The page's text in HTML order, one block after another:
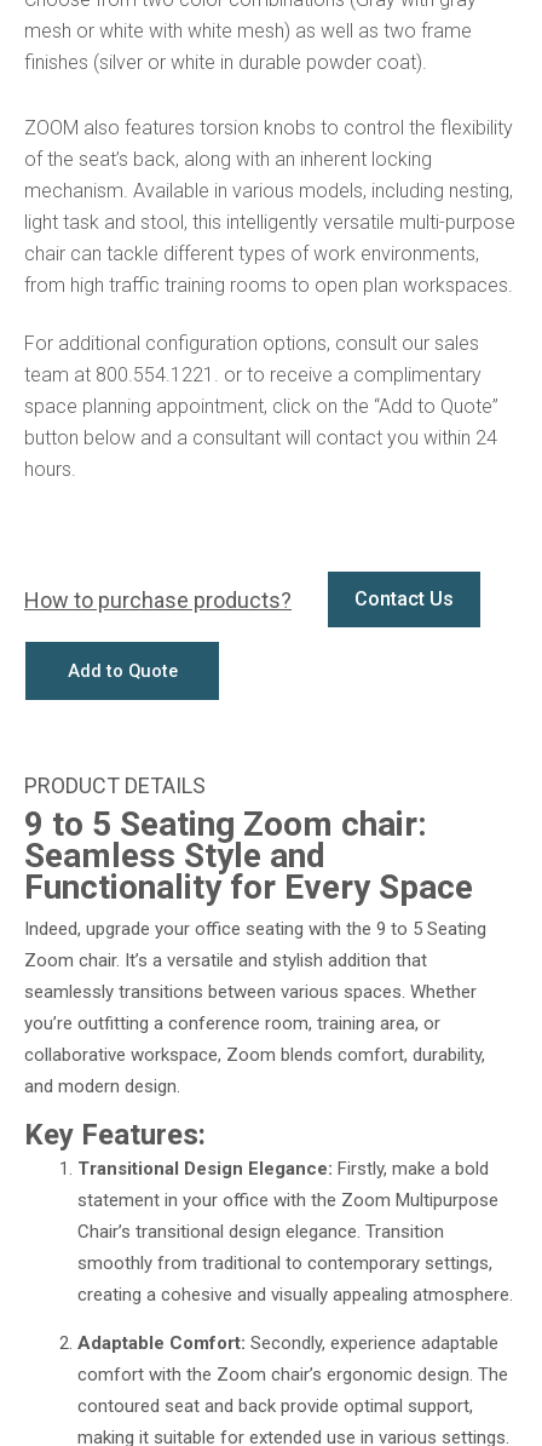
mesh or white with white mesh) as well as two frame
finishes (silver or white in durable powder coat).
ZOOM also features torsion knobs to control the flexibility
of the seat’s back, along with an inherent locking
mechanism. Available in various models, including nesting,
light task and stool, this intelligently versatile multi-purpose
chair can tackle different types of work environments,
from high traffic training rooms to open plan workspaces.
For additional configuration options, consult our sales
team at 800.554.1221. or to receive a complimentary
space planning appointment, click on the “Add to Quote”
button below and a consultant will contact you within 24
hours.
How to purchase products? Contact Us
Add to Quote
9 to 5 Seating Zoom chair:
Seamless Style and
Functionality for Every Space
Indeed, upgrade your office seating with the 9 to 5 Seating
Zoom chair. It’s a versatile and stylish addition that
seamlessly transitions between various spaces. Whether
you’re outfitting a conference room, training area, or
collaborative workspace, Zoom blends comfort, durability,
and modern design.
Key Features:
Transitional Design Elegance: Firstly, make a bold
statement in your office with the Zoom Multipurpose
Chair’s transitional design elegance. Transition
smoothly from traditional to contemporary settings,
creating a cohesive and visually appealing atmosphere.
Adaptable Comfort: Secondly, experience adaptable
comfort with the Zoom chair’s ergonomic design. The
contoured seat and back provide optimal support,
making it suitable for extended use in various settings.